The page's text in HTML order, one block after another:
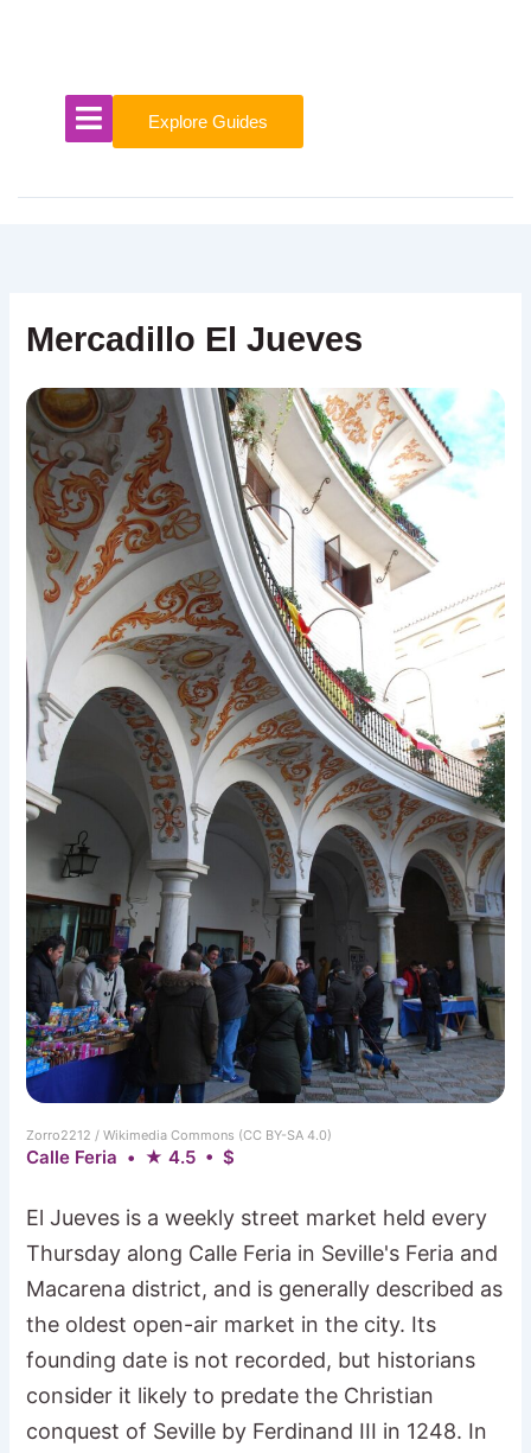
Explore Guides
Mercadillo El Jueves
Zorro2212 / Wikimedia Commons (CC BY-SA 4.0)
Calle Feria • ★ 4.5 • $
El Jueves is a weekly street market held every
Thursday along Calle Feria in Seville's Feria and
Macarena district, and is generally described as
the oldest open-air market in the city. Its
founding date is not recorded, but historians
consider it likely to predate the Christian
conquest of Seville by Ferdinand III in 1248. In